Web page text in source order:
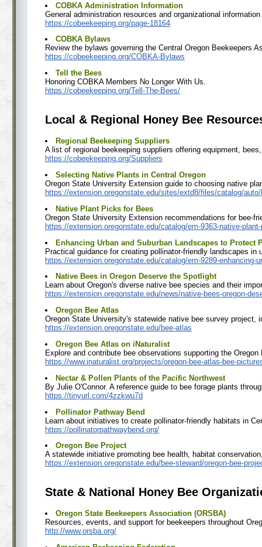
COBKA Administration Information
General administration resources and organizational
https://cobeekeeping.org/page-18164
COBKA Bylaws
Review the bylaws governing the Central Oregon Beekeepers
https://cobeekeeping.org/COBKA-Bylaws
Tell the Bees
Honoring COBKA Members No Longer With Us.
https://cobeekeeping.org/Tell-The-Bees/
Local & Regional Honey Bee
Regional Beekeeping Suppliers
A list of regional beekeeping suppliers offering equipment,
https://cobeekeeping.org/Suppliers
Selecting Native Plants in Central Oregon
Oregon State University Extension guide to choosing native
https://extension.oregonstate.edu/sites/extd8/files/catalog/
Native Plant Picks for Bees
Oregon State University Extension recommendations for bee-
https://extension.oregonstate.edu/catalog/em-9363-native-
Enhancing Urban and Suburban Landscapes to Protect
Practical guidance for creating pollinator-friendly landscapes in
https://extension.oregonstate.edu/catalog/em-9289-enhancing-
Native Bees in Oregon Deserve the Spotlight
Learn about Oregon's diverse native bee species and their
https://extension.oregonstate.edu/news/native-bees-oregon-
Oregon Bee Atlas
Oregon State University's statewide native bee survey project,
https://extension.oregonstate.edu/bee-atlas
Oregon Bee Atlas on iNaturalist
Explore and contribute bee observations supporting the
https://www.inaturalist.org/projects/oregon-bee-atlas-bee-
Nectar & Pollen Plants of the Pacific Northwest
By Julie O'Connor. A reference guide to bee forage plants
https://tinyurl.com/4zzkwu7d
Pollinator Pathway Bend
Learn about initiatives to create pollinator-friendly habitats in
https://pollinatorpathwaybend.org/
Oregon Bee Project
A statewide initiative promoting bee health, habitat
https://extension.oregonstate.edu/bee-steward/oregon-bee-
State & National Honey Bee
Oregon State Beekeepers Association (ORSBA)
Resources, events, and support for beekeepers throughout
http://www.orsba.org/